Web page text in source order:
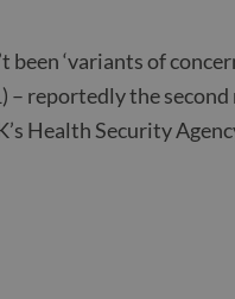
‘variants of
– reportedly the
Health Security